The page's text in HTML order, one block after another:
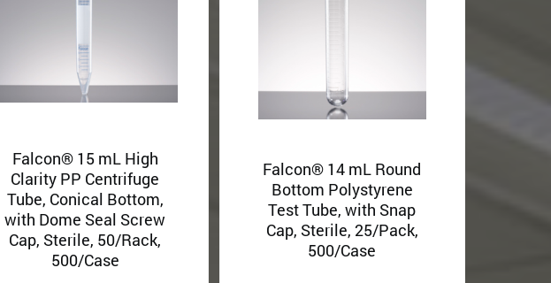
Falcon® 15 mL High
Clarity PP Centrifuge
Tube, Conical Bottom,
with Dome Seal Screw
Cap, Sterile, 50/Rack,
500/Case
Falcon® 14 mL Round
Bottom Polystyrene
Test Tube, with Snap
Cap, Sterile, 25/Pack,
500/Case